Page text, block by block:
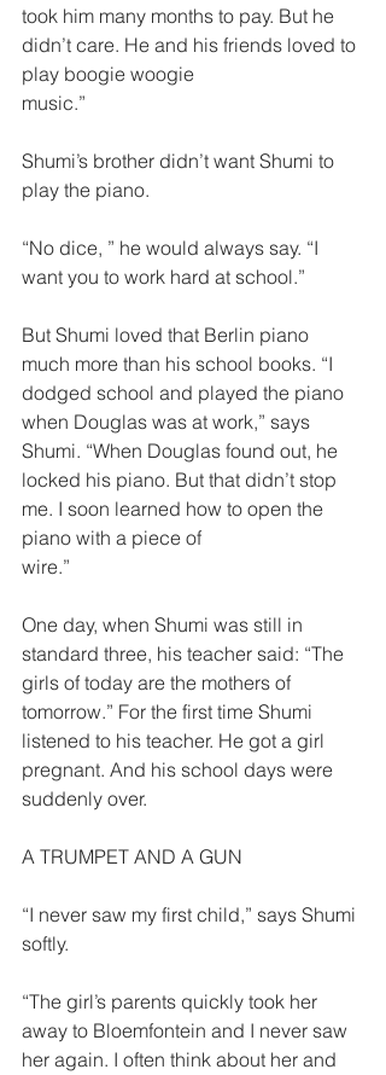
took him many months to pay. But he
didn’t care. He and his friends loved to
play boogie woogie
music.”
Shumi’s brother didn’t want Shumi to
play the piano.
“No dice, ” he would always say. “I
want you to work hard at school.”
But Shumi loved that Berlin piano
much more than his school books. “I
dodged school and played the piano
when Douglas was at work,” says
Shumi. “When Douglas found out, he
locked his piano. But that didn’t stop
me. I soon learned how to open the
piano with a piece of
wire.”
One day, when Shumi was still in
standard three, his teacher said: “The
girls of today are the mothers of
tomorrow.” For the first time Shumi
listened to his teacher. He got a girl
pregnant. And his school days were
suddenly over.
A TRUMPET AND A GUN
“I never saw my first child,” says Shumi
softly.
“The girl’s parents quickly took her
away to Bloemfontein and I never saw
her again. I often think about her and